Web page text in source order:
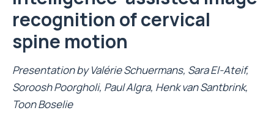
recognition of cervical
spine motion
Presentation byValérie Schuermans, Sara El-Ateif,
Soroosh Poorgholi, Paul Algra, Henk van Santbrink,
Toon Boselie